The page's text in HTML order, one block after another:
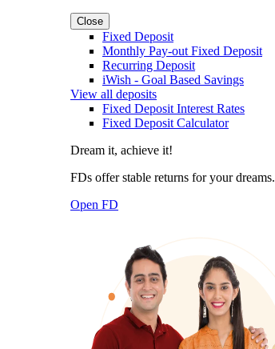
Close
Fixed Deposit
Monthly Pay-out Fixed Deposit
Recurring Deposit
iWish - Goal Based Savings
View all deposits
Fixed Deposit Interest Rates
Fixed Deposit Calculator
Dream it, achieve it!
FDs offer stable returns for your dreams.
Open FD